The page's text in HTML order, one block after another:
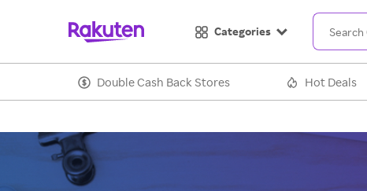
Categories
Double Cash Back Stores Hot Deals